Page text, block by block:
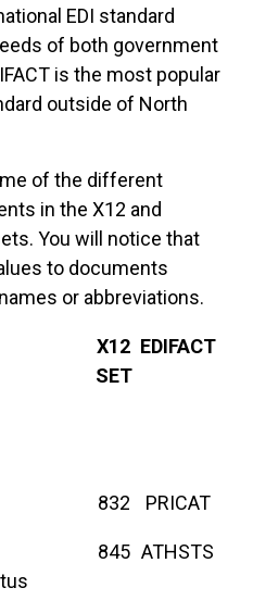
EDI standard
of both government
is the most popular
outside of North
of the different
in the X12 and
You will notice that
to documents
or abbreviations.
X12
SET
EDIFACT
832 PRICAT
845 ATHSTS